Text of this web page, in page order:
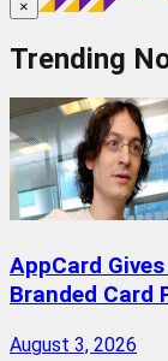
×
Trending
AppCard
Branded Card
August 3, 2026